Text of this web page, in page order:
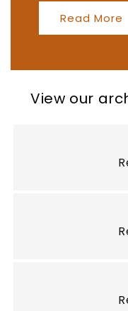
Read More
View our